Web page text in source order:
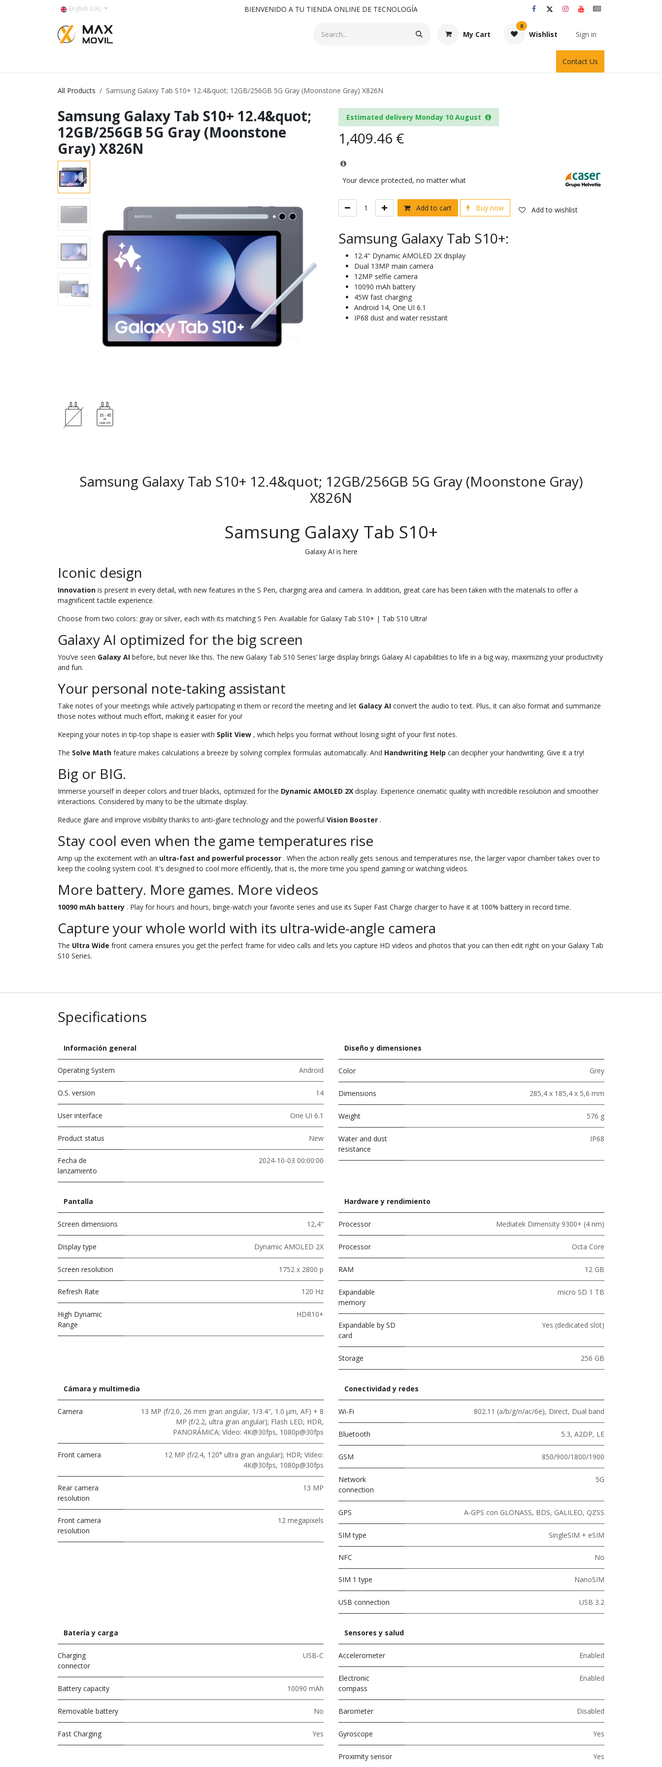
English (UK) BIENVENIDO A TU TIENDA ONLINE DE TECNOLOGÍA
My Cart
0
Wishlist Sign in
Contact Us
All Products Samsung Galaxy Tab S10+ 12.4&quot; 12GB/256GB 5G Gray (Moonstone Gray) X826N
Samsung Galaxy Tab S10+ 12.4&quot;
12GB/256GB 5G Gray (Moonstone
Gray) X826N
Estimated delivery Monday 10 August
1,409.46 €
Your device protected, no matter what
Add to cart Buy now Add to wishlist
Samsung Galaxy Tab S10+:
12.4" Dynamic AMOLED 2X display
Dual 13MP main camera
12MP selfie camera
10090 mAh battery
45W fast charging
Android 14, One UI 6.1
IP68 dust and water resistant
Samsung Galaxy Tab S10+ 12.4&quot; 12GB/256GB 5G Gray (Moonstone Gray)
X826N
Samsung Galaxy Tab S10+
Galaxy AI is here
Iconic design
Innovation is present in every detail, with new features in the S Pen, charging area and camera. In addition, great care has been taken with the materials to offer a
magnificent tactile experience.
Choose from two colors: gray or silver, each with its matching S Pen. Available for Galaxy Tab S10+ | Tab S10 Ultra!
Galaxy AI optimized for the big screen
You’ve seen Galaxy AI before, but never like this. The new Galaxy Tab S10 Series’ large display brings Galaxy AI capabilities to life in a big way, maximizing your productivity
and fun.
Your personal note-taking assistant
Take notes of your meetings while actively participating in them or record the meeting and let Galacy AI convert the audio to text. Plus, it can also format and summarize
those notes without much effort, making it easier for you!
Keeping your notes in tip-top shape is easier with Split View , which helps you format without losing sight of your first notes.
The Solve Math feature makes calculations a breeze by solving complex formulas automatically. And Handwriting Help can decipher your handwriting. Give it a try!
Big or BIG.
Immerse yourself in deeper colors and truer blacks, optimized for the Dynamic AMOLED 2X display. Experience cinematic quality with incredible resolution and smoother
interactions. Considered by many to be the ultimate display.
Reduce glare and improve visibility thanks to anti-glare technology and the powerful Vision Booster .
Stay cool even when the game temperatures rise
Amp up the excitement with an ultra-fast and powerful processor . When the action really gets serious and temperatures rise, the larger vapor chamber takes over to
keep the cooling system cool. It's designed to cool more efficiently, that is, the more time you spend gaming or watching videos.
More battery. More games. More videos
10090 mAh battery . Play for hours and hours, binge-watch your favorite series and use its Super Fast Charge charger to have it at 100% battery in record time.
Capture your whole world with its ultra-wide-angle camera
The Ultra Wide front camera ensures you get the perfect frame for video calls and lets you capture HD videos and photos that you can then edit right on your Galaxy Tab
S10 Series.
Specifications
Información general
Operating System Android
O.S. version 14
User interface One UI 6.1
Product status New
Fecha de
lanzamiento
2024-10-03 00:00:00
Diseño y dimensiones
Color Grey
Dimensions 285,4 x 185,4 x 5,6 mm
Weight 576 g
Water and dust
resistance
IP68
Pantalla
Screen dimensions 12,4"
Display type Dynamic AMOLED 2X
Screen resolution 1752 x 2800 p
Refresh Rate 120 Hz
High Dynamic
Range
HDR10+
Hardware y rendimiento
Processor Mediatek Dimensity 9300+ (4 nm)
Processor Octa Core
RAM 12 GB
Expandable
memory
micro SD 1 TB
Expandable by SD
card
Yes (dedicated slot)
Storage 256 GB
Cámara y multimedia
Camera
13 MP (f/2.0, 26 mm gran angular, 1/3.4", 1.0 μm, AF) + 8
MP (f/2.2, ultra gran angular); Flash LED, HDR,
PANORÁMICA; Vídeo: 4K@30fps, 1080p@30fps
Front camera
12 MP (f/2.4, 120° ultra gran angular); HDR; Vídeo:
4K@30fps, 1080p@30fps
Rear camera
resolution
13 MP
Front camera
resolution
12 megapixels
Conectividad y redes
Wi-Fi 802.11 (a/b/g/n/ac/6e), Direct, Dual band
Bluetooth 5.3, A2DP, LE
GSM 850/900/1800/1900
Network
connection
5G
GPS A-GPS con GLONASS, BDS, GALILEO, QZSS
SIM type SingleSIM + eSIM
NFC No
SIM 1 type NanoSIM
USB connection USB 3.2
Batería y carga
Charging
connector
USB-C
Battery capacity 10090 mAh
Removable battery No
Fast Charging Yes
Sensores y salud
Accelerometer Enabled
Electronic
compass
Enabled
Barometer Disabled
Gyroscope Yes
Proximity sensor Yes